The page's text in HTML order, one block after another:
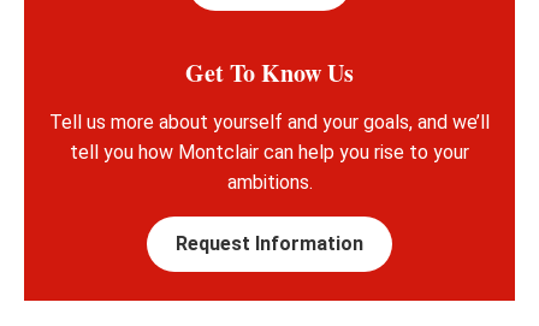
Get To Know Us
Tell us more about yourself and your goals, and we’ll
tell you how Montclair can help you rise to your
ambitions.
Request Information